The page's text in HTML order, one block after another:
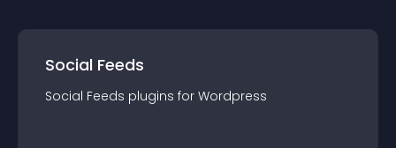
Social Feeds
Social Feeds plugins for Wordpress